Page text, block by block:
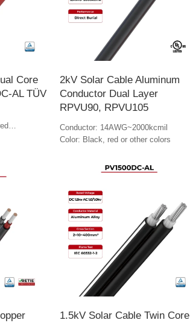
Core
AL TÜV
2kV Solar Cable Aluminum
Conductor Dual Layer
RPVU90, RPVU105
Conductor: 14AWG~2000kcmil
Color: Black, red or other colors
1.5kV Solar Cable Twin Core